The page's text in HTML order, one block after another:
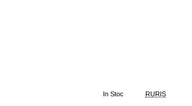
In Stoc RURIS